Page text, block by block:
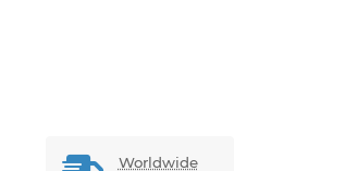
Worldwide